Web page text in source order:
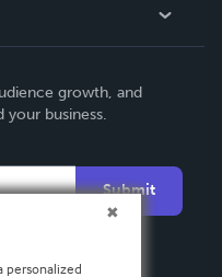
growth, and
business.
Submit
personalized